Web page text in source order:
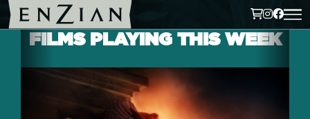
FILMS PLAYING THIS WEEK